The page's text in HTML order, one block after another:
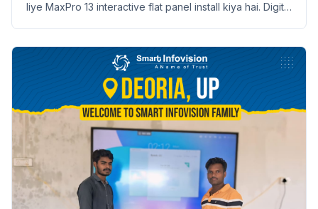
liye MaxPro 13 interactive flat panel install kiya hai. Digital